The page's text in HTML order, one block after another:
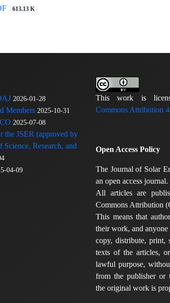
613.13 K
2026-01-28
Members 2025-10-31
2025-07-08
the JSER (approved by
Research, and
04-09
This work is
Commons Attribution
Open Access Policy
The Journal of Solar
an open access journal.
All articles are
Commons Attribution
This means that
their work, and
copy, distribute,
texts of the articles,
lawful purpose,
from the publisher or
the original work is